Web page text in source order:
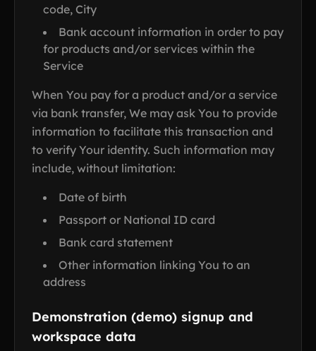
code, City
Bank account information in order to pay
for products and/or services within the
Service
When You pay for a product and/or a service
via bank transfer, We may ask You to provide
information to facilitate this transaction and
to verify Your identity. Such information may
include, without limitation:
Date of birth
Passport or National ID card
Bank card statement
Other information linking You to an
address
Demonstration (demo) signup and
workspace data